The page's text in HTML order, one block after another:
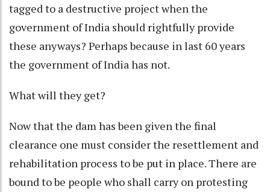
tagged to a destructive project when the
government of India should rightfully provide
these anyways? Perhaps because in last 60 years
the government of India has not.
What will they get?
Now that the dam has been given the final
clearance one must consider the resettlement and
rehabilitation process to be put in place. There are
bound to be people who shall carry on protesting